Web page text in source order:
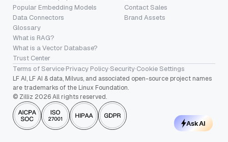
Popular Embedding Models
Data Connectors
Glossary
What is RAG?
What is a Vector Database?
Trust Center
Contact Sales
Brand Assets
Terms of Service·Privacy Policy·Security·Cookie Settings
LF AI, LF AI & data, Milvus, and associated open-source project names
are trademarks of the Linux Foundation.
© Zilliz 2026 All rights reserved.
Ask AI